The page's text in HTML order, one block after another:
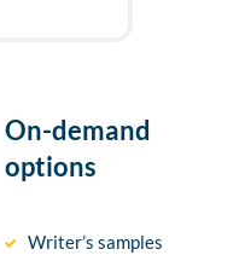
On-demand
options
Writer’s samples